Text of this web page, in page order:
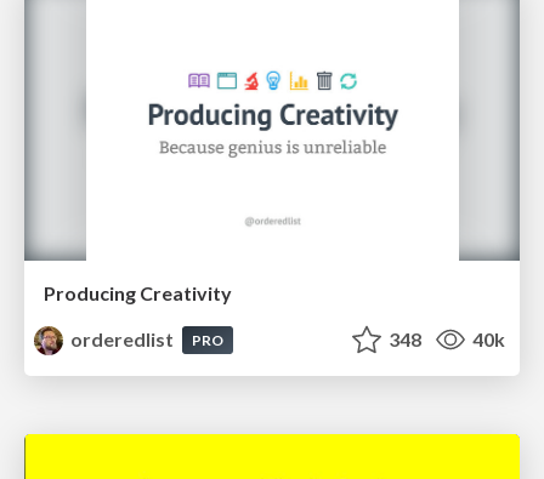
Producing Creativity
orderedlist
PRO 348 40k